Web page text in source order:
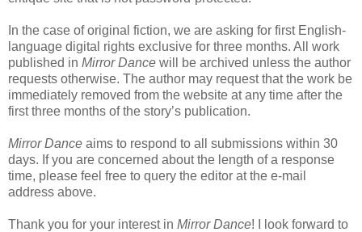
In the case of original fiction, we are asking for first English-
language digital rights exclusive for three months. All work
published in Mirror Dance will be archived unless the author
requests otherwise. The author may request that the work be
immediately removed from the website at any time after the
first three months of the story’s publication.
Mirror Dance aims to respond to all submissions within 30
days. If you are concerned about the length of a response
time, please feel free to query the editor at the e-mail
address above.
Thank you for your interest in Mirror Dance! I look forward to